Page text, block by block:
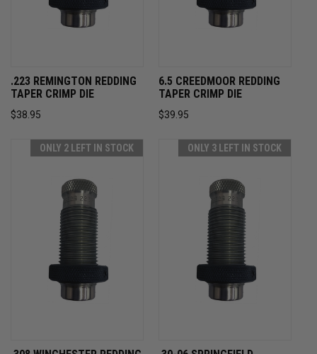
.223 REMINGTON REDDING
TAPER CRIMP DIE
$38.95
6.5 CREEDMOOR REDDING
TAPER CRIMP DIE
$39.95
ONLY 2 LEFT IN STOCK ONLY 3 LEFT IN STOCK